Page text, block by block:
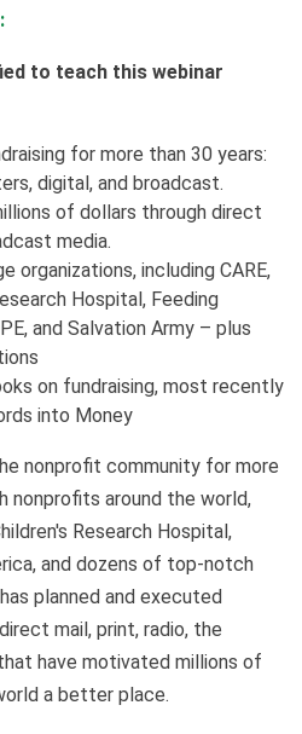
to teach this webinar
for more than 30 years:
digital, and broadcast.
of dollars through direct
media.
organizations, including CARE,
Hospital, Feeding
and Salvation Army – plus
on fundraising, most recently
into Money
nonprofit community for more
nonprofits around the world,
Research Hospital,
and dozens of top-notch
planned and executed
mail, print, radio, the
have motivated millions of
a better place.